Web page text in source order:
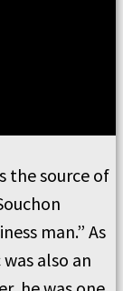
the source of
man.” As
also an